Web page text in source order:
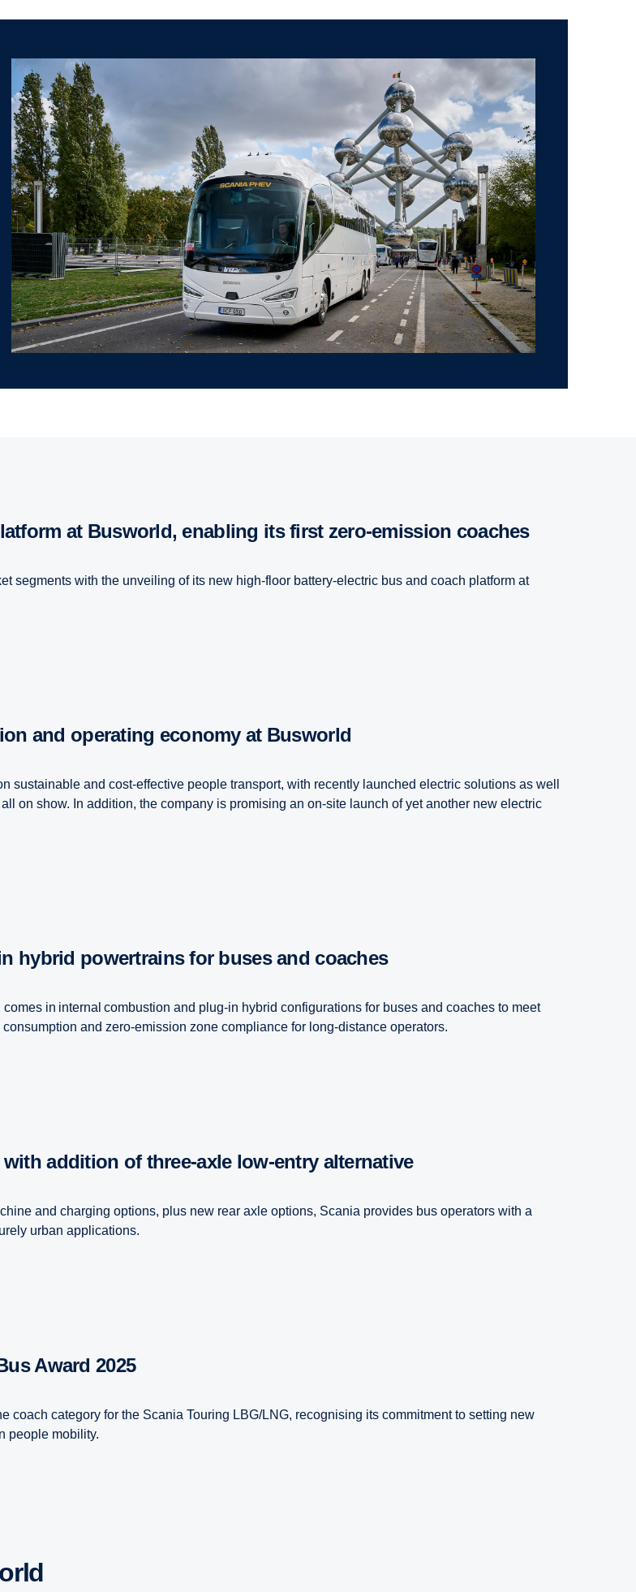
at Busworld, enabling its first zero-emission coaches
segments with the unveiling of its new high-floor battery-electric bus and coach platform at
and operating economy at Busworld
sustainable and cost-effective people transport, with recently launched electric solutions as well
on show. In addition, the company is promising an on-site launch of yet another new electric
hybrid powertrains for buses and coaches
in internal combustion and plug-in hybrid configurations for buses and coaches to meet
and zero-emission zone compliance for long-distance operators.
addition of three-​axle low-​entry alternative
and charging options, plus new rear axle options, Scania provides bus operators with a
urban applications.
Award 2025
category for the Scania Touring LBG/LNG, recognising its commitment to setting new
people mobility.